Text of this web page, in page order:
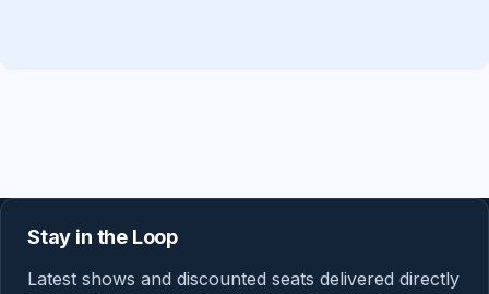
Stay in the Loop
Latest shows and discounted seats delivered directly